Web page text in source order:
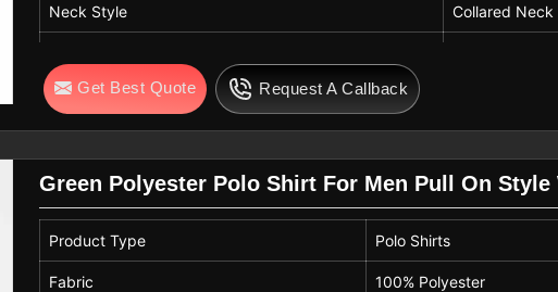
Neck Style Collared Neck
Care Instructions
Color Yellow
Get Best Quote Request A Callback
Green Polyester Polo Shirt For Men Pull On
Product Type Polo Shirts
Fabric 100% Polyester